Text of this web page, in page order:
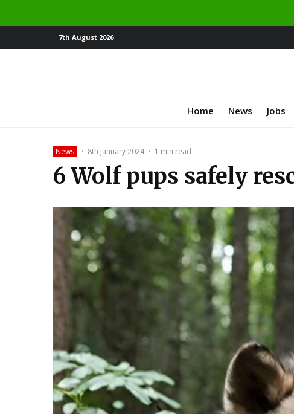
7th August 2026
Home News Jobs
News · 8th January 2024 · 1 min read
6 Wolf pups safely